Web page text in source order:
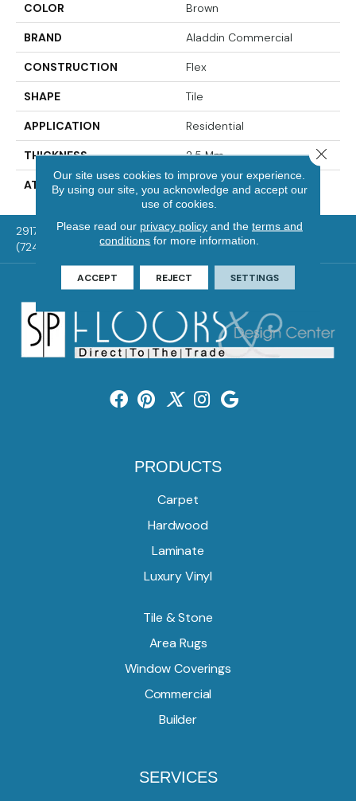
COLOR Brown
BRAND Aladdin Commercial
CONSTRUCTION Flex
SHAPE Tile
APPLICATION Residential
THICKNESS 2.5 Mm
ATTACHED PAD Vinyl Tile
2917 Washington Rd, McMurray, PA 15317
(724) 824-1101
PRODUCTS
Carpet
Hardwood
Laminate
Luxury Vinyl
Tile & Stone
Area Rugs
Window Coverings
Commercial
Builder
SERVICES
Our site uses cookies to improve your experience.
By using our site, you acknowledge and accept our
use of cookies.
Please read our privacy policyand the terms and
conditions for more information.
ACCEPT REJECT SETTINGS
Close